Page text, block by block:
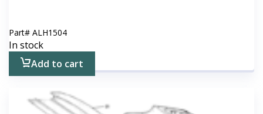
Part# ALH1504
In stock
Add to cart